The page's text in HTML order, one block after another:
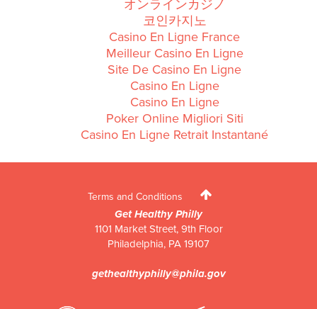
オンラインカジノ
코인카지노
Casino En Ligne France
Meilleur Casino En Ligne
Site De Casino En Ligne
Casino En Ligne
Casino En Ligne
Poker Online Migliori Siti
Casino En Ligne Retrait Instantané
Terms and Conditions
Get Healthy Philly
1101 Market Street, 9th Floor
Philadelphia, PA 19107
gethealthyphilly@phila.gov